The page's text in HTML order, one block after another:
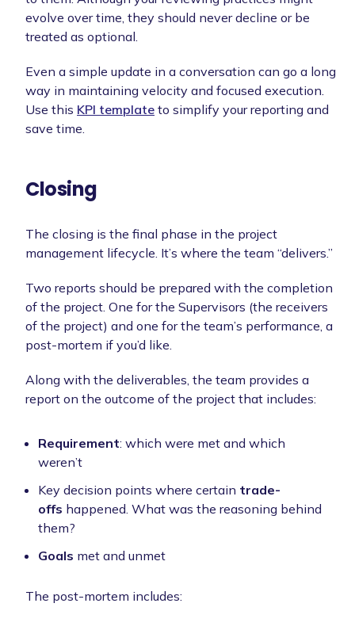
evolve over time, they should never decline or be
treated as optional.
Even a simple update in a conversation can go a long
way in maintaining velocity and focused execution.
Use this KPI template to simplify your reporting and
save time.
Closing
The closing is the final phase in the project
management lifecycle. It’s where the team “delivers.”
Two reports should be prepared with the completion
of the project. One for the Supervisors (the receivers
of the project) and one for the team’s performance, a
post-mortem if you’d like.
Along with the deliverables, the team provides a
report on the outcome of the project that includes:
Requirement: which were met and which
weren’t
Key decision points where certain trade-
offs happened. What was the reasoning behind
them?
Goals met and unmet
The post-mortem includes: